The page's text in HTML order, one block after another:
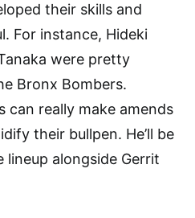
their skills and
For instance, Hideki
were pretty
Bronx Bombers.
can really make amends
their bullpen. He’ll be
alongside Gerrit